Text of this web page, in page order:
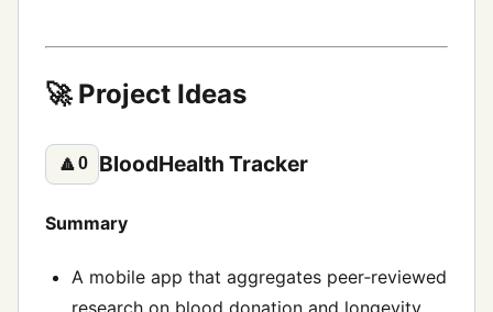
🚀 Project Ideas
🔼0 BloodHealth Tracker
Summary
A mobile app that aggregates peer‑reviewed